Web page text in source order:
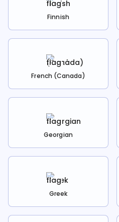
Finnish
French (Canada)
Georgian
Greek